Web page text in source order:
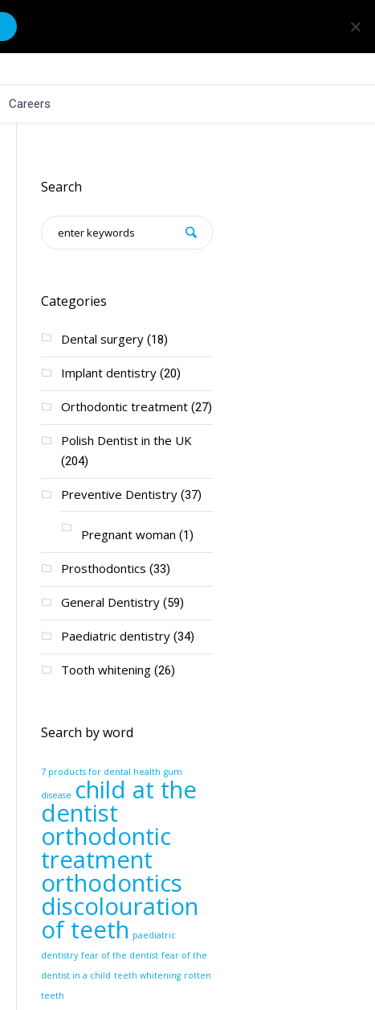
Careers
Search
Categories
Dental surgery(18)
Implant dentistry(20)
Orthodontic treatment(27)
Polish Dentist in the UK
(204)
Preventive Dentistry(37)
Pregnant woman (1)
Prosthodontics (33)
General Dentistry(59)
Paediatric dentistry(34)
Tooth whitening(26)
Search by word
7 products for dental health gum
disease child at the
dentist
orthodontic
treatment
orthodontics
discolouration
of teeth paediatric
dentistry fear of the dentist fear of the
dentist in a child teeth whitening rotten
teeth